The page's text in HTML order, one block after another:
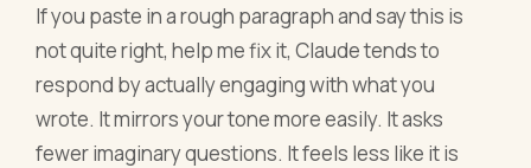
If you paste in a rough paragraph and say this is
not quite right, help me fix it, Claude tends to
respond by actually engaging with what you
wrote. It mirrors your tone more easily. It asks
fewer imaginary questions. It feels less like it is